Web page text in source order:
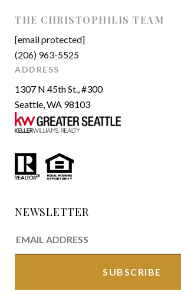
THE CHRISTOPHILIS TEAM
[email protected]
(206) 963-5525
ADDRESS
1307 N 45th St., #300
Seattle, WA 98103
NEWSLETTER